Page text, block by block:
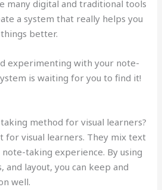
many digital and traditional tools
a system that really helps you
better.
experimenting with your note-
is waiting for you to find it!
method for visual learners?
for visual learners. They mix text
taking experience. By using
and layout, you can keep and
well.